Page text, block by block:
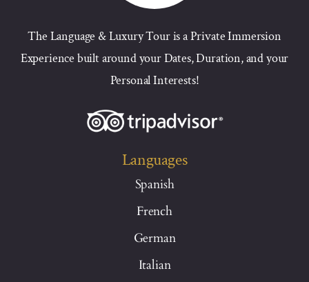
The Language & Luxury Tour is a Private Immersion
Experience built around your Dates, Duration, and your
Personal Interests!
Languages
Spanish
French
German
Italian